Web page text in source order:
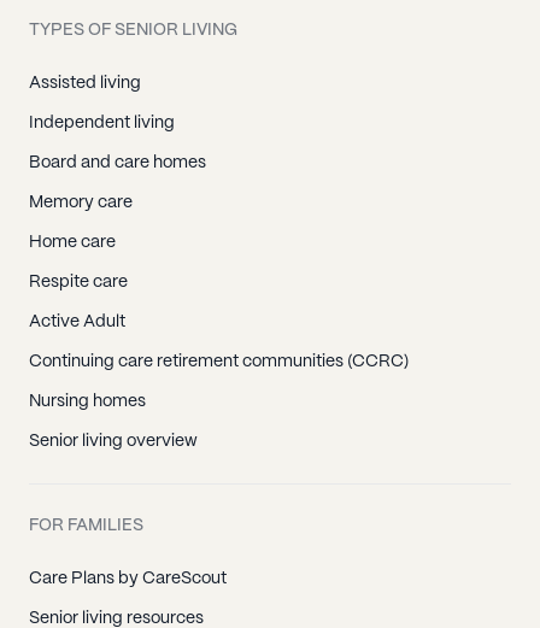
TYPES OF SENIOR LIVING
Assisted living
Independent living
Board and care homes
Memory care
Home care
Respite care
Active Adult
Continuing care retirement communities (CCRC)
Nursing homes
Senior living overview
FOR FAMILIES
Care Plans by CareScout
Senior living resources